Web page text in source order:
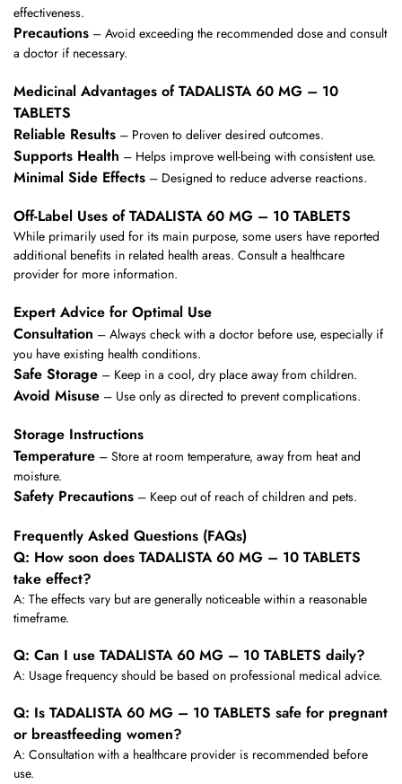
effectiveness.
Precautions – Avoid exceeding the recommended dose and consult
a doctor if necessary.
Medicinal Advantages of TADALISTA 60 MG – 10
TABLETS
Reliable Results – Proven to deliver desired outcomes.
Supports Health – Helps improve well-being with consistent use.
Minimal Side Effects – Designed to reduce adverse reactions.
Off-Label Uses of TADALISTA 60 MG – 10 TABLETS
While primarily used for its main purpose, some users have reported
additional benefits in related health areas. Consult a healthcare
provider for more information.
Expert Advice for Optimal Use
Consultation – Always check with a doctor before use, especially if
you have existing health conditions.
Safe Storage – Keep in a cool, dry place away from children.
Avoid Misuse – Use only as directed to prevent complications.
Storage Instructions
Temperature – Store at room temperature, away from heat and
moisture.
Safety Precautions – Keep out of reach of children and pets.
Frequently Asked Questions (FAQs)
Q: How soon does TADALISTA 60 MG – 10 TABLETS
take effect?
A: The effects vary but are generally noticeable within a reasonable
timeframe.
Q: Can I use TADALISTA 60 MG – 10 TABLETS daily?
A: Usage frequency should be based on professional medical advice.
Q: Is TADALISTA 60 MG – 10 TABLETS safe for pregnant
or breastfeeding women?
A: Consultation with a healthcare provider is recommended before
use.